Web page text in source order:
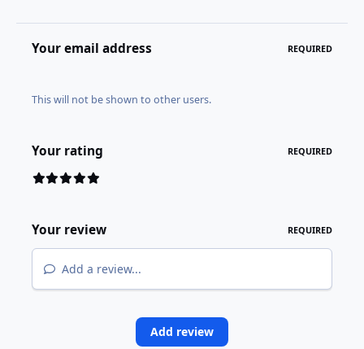
Your email address REQUIRED
This will not be shown to other users.
Your rating REQUIRED
Your review REQUIRED
Add a review...
Add review